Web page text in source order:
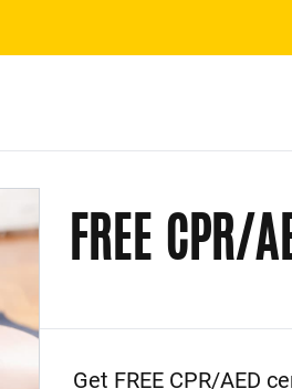
FREE CPR/
Event Description
Get FREE CPR/AED